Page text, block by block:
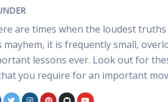
are times when the loudest
mayhem, it is frequently small,
lessons ever. Look out for
you require for an important